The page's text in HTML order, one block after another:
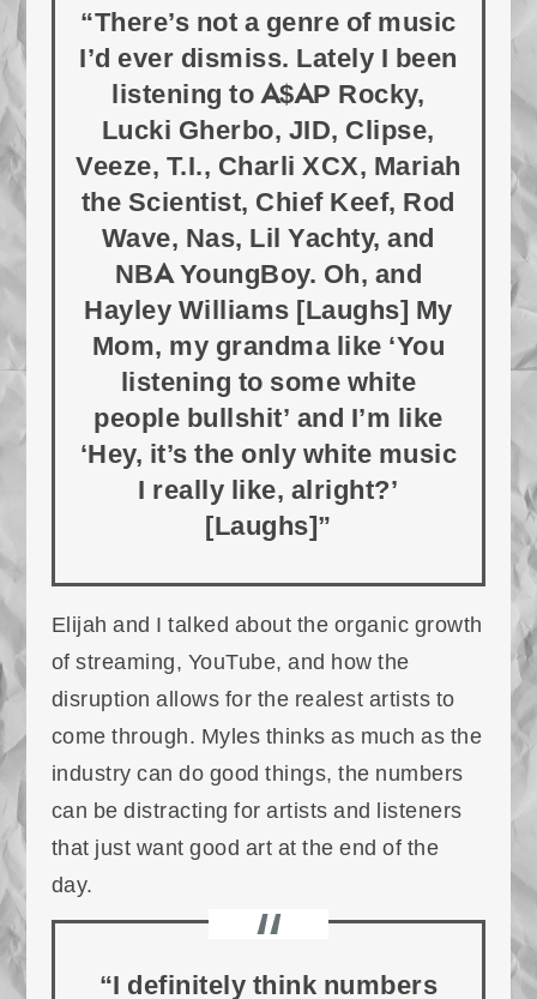
“There’s not a genre of music
I’d ever dismiss. Lately I been
listening to A$AP Rocky,
Lucki Gherbo, JID, Clipse,
Veeze, T.I., Charli XCX, Mariah
the Scientist, Chief Keef, Rod
Wave, Nas, Lil Yachty, and
NBA YoungBoy. Oh, and
Hayley Williams [Laughs] My
Mom, my grandma like ‘You
listening to some white
people bullshit’ and I’m like
‘Hey, it’s the only white music
I really like, alright?’
[Laughs]”
Elijah and I talked about the organic growth
of streaming, YouTube, and how the
disruption allows for the realest artists to
come through. Myles thinks as much as the
industry can do good things, the numbers
can be distracting for artists and listeners
that just want good art at the end of the
day.
“I definitely think numbers